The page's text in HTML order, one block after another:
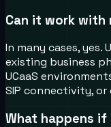
Can it work with
In many cases,
existing business
UCaaS
SIP connectivity,
What happens if